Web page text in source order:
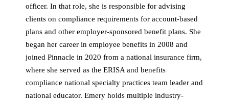
officer. In that role, she is responsible for advising
clients on compliance requirements for account-based
plans and other employer-sponsored benefit plans. She
began her career in employee benefits in 2008 and
joined Pinnacle in 2020 from a national insurance firm,
where she served as the ERISA and benefits
compliance national specialty practices team leader and
national educator. Emery holds multiple industry-